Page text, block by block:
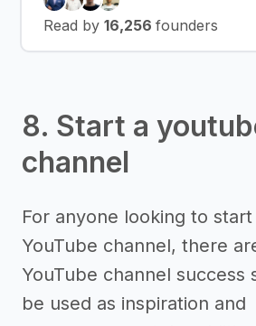
Read by 16,256 founders
8. Start a
channel
For anyone looking to
YouTube channel, there
YouTube channel success
be used as inspiration and